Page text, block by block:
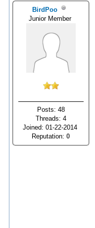
BirdPoo
Junior Member
Posts: 48
Threads: 4
Joined: 01-22-2014
Reputation:0